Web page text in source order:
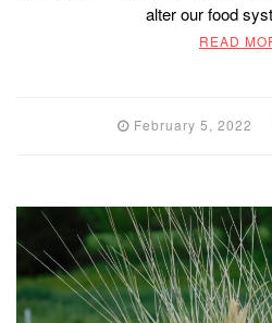
alter our food
READ
February 5, 2022